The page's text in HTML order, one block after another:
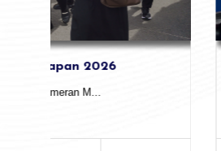
Altrak Kembali Hadir
Altrak 1978 kembali